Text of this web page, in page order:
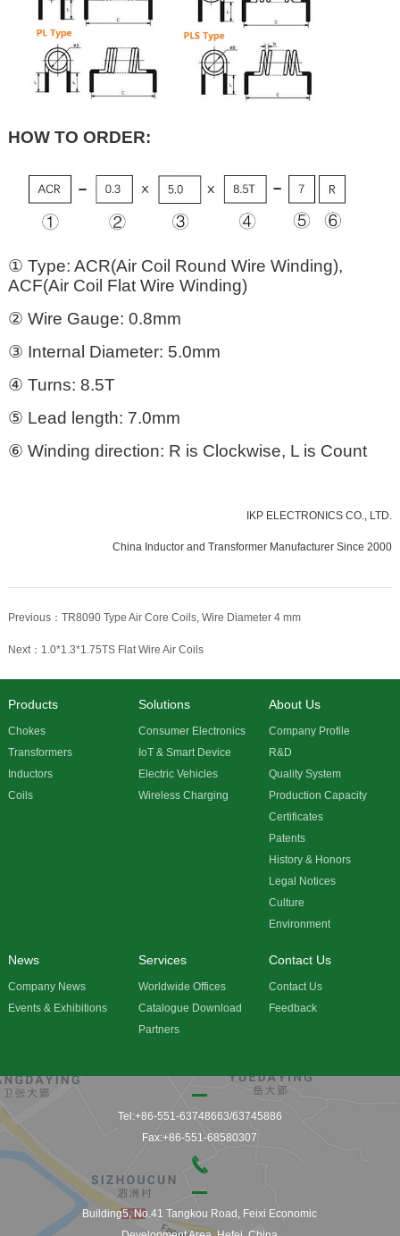
HOW TO ORDER:
① Type: ACR(Air Coil Round Wire Winding),
ACF(Air Coil Flat Wire Winding)
② Wire Gauge: 0.8mm
③ Internal Diameter: 5.0mm
④ Turns: 8.5T
⑤ Lead length: 7.0mm
⑥ Winding direction: R is Clockwise, L is Count
IKP ELECTRONICS CO., LTD.
China Inductor and Transformer Manufacturer Since 2000
Previous：TR8090 Type Air Core Coils, Wire Diameter 4 mm
Next：1.0*1.3*1.75TS Flat Wire Air Coils
Products
Chokes
Transformers
Inductors
Coils
Solutions
Consumer Electronics
IoT & Smart Device
Electric Vehicles
Wireless Charging
About Us
Company Profile
R&D
Quality System
Production Capacity
Certificates
Patents
History & Honors
Legal Notices
Culture
Environment
News
Company News
Events & Exhibitions
Services
Worldwide Offices
Catalogue Download
Partners
Contact Us
Contact Us
Feedback
Tel:+86-551-63748663/63745886
Fax:+86-551-68580307
Building5, No.41 Tangkou Road, Feixi Economic